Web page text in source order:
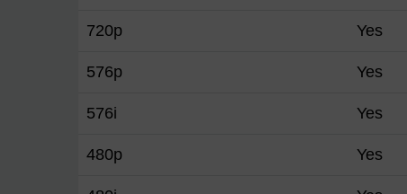
720p Yes
576p Yes
576i Yes
480p Yes